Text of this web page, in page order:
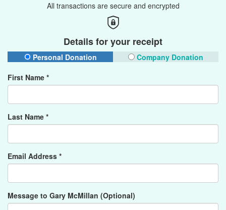
All transactions are secure and encrypted
Details for your receipt
Personal Donation
Company Donation
First Name *
Last Name *
Email Address *
Message to Gary McMillan (Optional)